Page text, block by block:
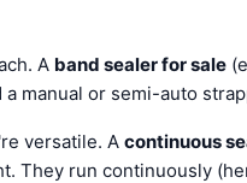
A band sealer for sale
manual or semi-auto
versatile. A continuous
They run continuously